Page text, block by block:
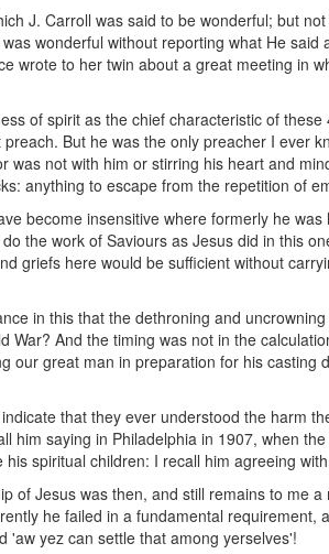
J. Carroll was said to be wonderful; but
wonderful without reporting what He
wrote to her twin about a great meeting in
of spirit as the chief characteristic of
But he was the only preacher I ever
was not with him or stirring his heart and
anything to escape from the repetition of
become insensitive where formerly he
the work of Saviours as Jesus did in this
griefs here would be sufficient without
in this that the dethroning and
War? And the timing was not in the
our great man in preparation for his casting
that they ever understood the harm
him saying in Philadelphia in 1907, when
spiritual children: I recall him agreeing
of Jesus was then, and still remains to me
he failed in a fundamental requirement,
'aw yez can settle that among yerselves'!